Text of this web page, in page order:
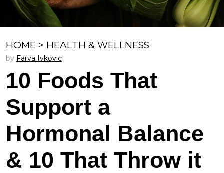
HOME > HEALTH & WELLNESS
by Farva Ivkovic
10 Foods That
Support a
Hormonal Balance
& 10 That Throw it